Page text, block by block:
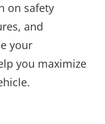
on safety
and
your
you maximize